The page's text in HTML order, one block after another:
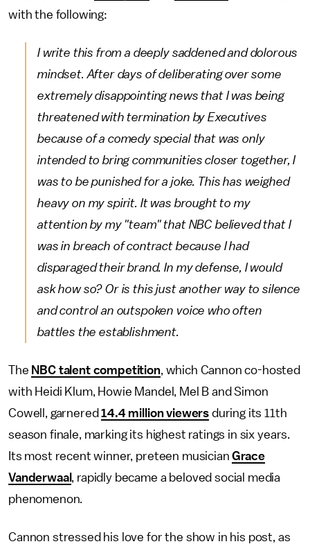
with the following:
I write this from a deeply saddened and dolorous
mindset. After days of deliberating over some
extremely disappointing news that I was being
threatened with termination by Executives
because of a comedy special that was only
intended to bring communities closer together, I
was to be punished for a joke. This has weighed
heavy on my spirit. It was brought to my
attention by my "team" that NBC believed that I
was in breach of contract because I had
disparaged their brand. In my defense, I would
ask how so? Or is this just another way to silence
and control an outspoken voice who often
battles the establishment.
The NBC talent competition, which Cannon co-hosted
with Heidi Klum, Howie Mandel, Mel B and Simon
Cowell, garnered14.4 million viewers during its 11th
season finale, marking its highest ratings in six years.
Its most recent winner, preteen musicianGrace
Vanderwaal , rapidly became a beloved social media
phenomenon.
Cannon stressed his love for the show in his post, as